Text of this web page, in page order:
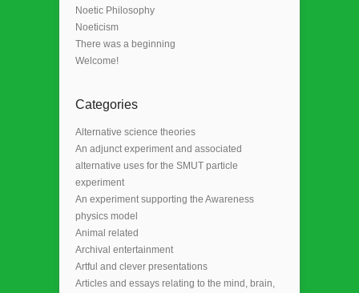
Noetic Philosophy
Noeticism
There was a beginning
Welcome!
Categories
Alternative science theories
An adjunct experiment and associated
alternative uses for the SMUT particle
experiment
An experiment supporting the Awareness
physics model
Animal related
Archival entertainment
Artful and clever presentations
Articles and essays relating to the mind, brain,